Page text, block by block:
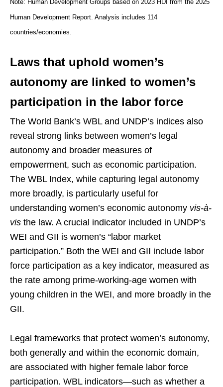
Note: Human Development Groups based on 2023 HDI from the 2025
Human Development Report. Analysis includes 114
countries/economies.
Laws that uphold women’s
autonomy are linked to women’s
participation in the labor force
The World Bank’s WBL and UNDP’s indices also
reveal strong links between women’s legal
autonomy and broader measures of
empowerment, such as economic participation.
The WBL Index, while capturing legal autonomy
more broadly, is particularly useful for
understanding women’s economic autonomy vis-à-
vis the law. A crucial indicator included in UNDP’s
WEI and GII is women’s “labor market
participation.” Both the WEI and GII include labor
force participation as a key indicator, measured as
the rate among prime-working-age women with
young children in the WEI, and more broadly in the
GII.
Legal frameworks that protect women’s autonomy,
both generally and within the economic domain,
are associated with higher female labor force
participation. WBL indicators—such as whether a